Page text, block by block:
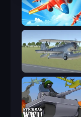
3D Flight Simulator